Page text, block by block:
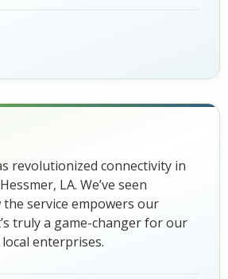
revolutionized connectivity in
LA. We’ve seen
service empowers our
truly a game-changer for our
enterprises.